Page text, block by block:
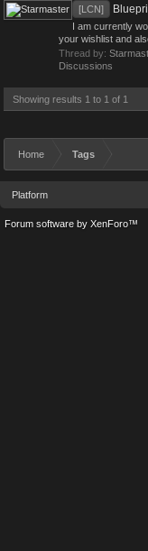
[LCN]
I am currently
your wishlist and
Thread by:
Discussions
Showing results 1 to 1 of 1
Home Tags
Platform
Forum software by XenForo™